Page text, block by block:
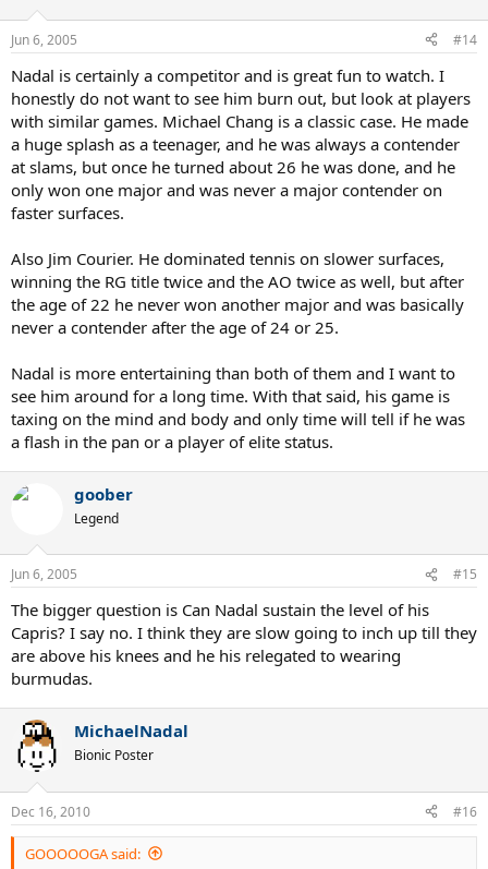
Jun 6, 2005 #14
Nadal is certainly a competitor and is great fun to watch. I
honestly do not want to see him burn out, but look at players
with similar games. Michael Chang is a classic case. He made
a huge splash as a teenager, and he was always a contender
at slams, but once he turned about 26 he was done, and he
only won one major and was never a major contender on
faster surfaces.
Also Jim Courier. He dominated tennis on slower surfaces,
winning the RG title twice and the AO twice as well, but after
the age of 22 he never won another major and was basically
never a contender after the age of 24 or 25.
Nadal is more entertaining than both of them and I want to
see him around for a long time. With that said, his game is
taxing on the mind and body and only time will tell if he was
a flash in the pan or a player of elite status.
goober
Legend
Jun 6, 2005 #15
The bigger question is Can Nadal sustain the level of his
Capris? I say no. I think they are slow going to inch up till they
are above his knees and he his relegated to wearing
burmudas.
MichaelNadal
Bionic Poster
Dec 16, 2010 #16
GOOOOOGA said: